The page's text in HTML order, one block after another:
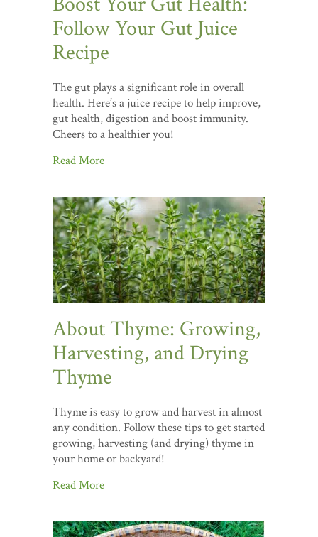
Follow Your Gut Juice
Recipe
The gut plays a significant role in overall
health. Here’s a juice recipe to help improve,
gut health, digestion and boost immunity.
Cheers to a healthier you!
Read More
About Thyme: Growing,
Harvesting, and Drying
Thyme
Thyme is easy to grow and harvest in almost
any condition. Follow these tips to get started
growing, harvesting (and drying) thyme in
your home or backyard!
Read More